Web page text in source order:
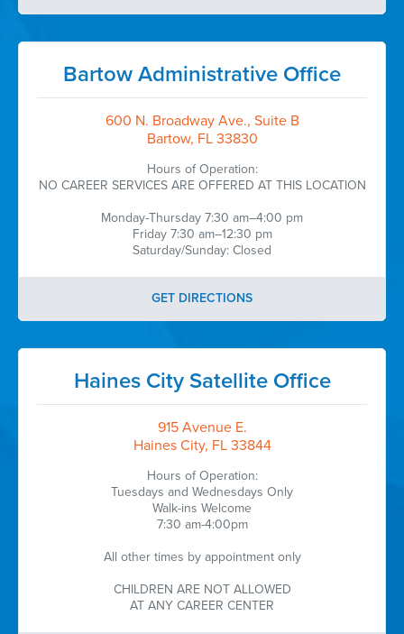
Bartow Administrative Office
600 N. Broadway Ave., Suite B
Bartow, FL 33830
Hours of Operation:
NO CAREER SERVICES ARE OFFERED AT THIS LOCATION
Monday-Thursday 7:30 am–4:00 pm
Friday 7:30 am–12:30 pm
Saturday/Sunday: Closed
GET DIRECTIONS
Haines City Satellite Office
915 Avenue E.
Haines City, FL 33844
Hours of Operation:
Tuesdays and Wednesdays Only
Walk-ins Welcome
7:30 am-4:00pm
All other times by appointment only
CHILDREN ARE NOT ALLOWED
AT ANY CAREER CENTER